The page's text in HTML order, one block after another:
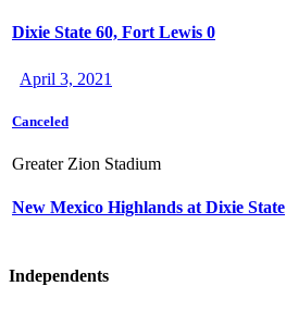
Dixie State 60, Fort Lewis 0
April 3, 2021
Canceled
Greater Zion Stadium
New Mexico Highlands at Dixie State
Independents